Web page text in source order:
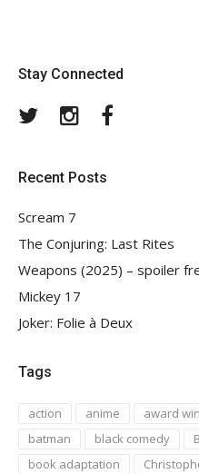
Stay Connected
TwitterInstagram
Recent Posts
Scream 7
The Conjuring: Last Rites
Weapons (2025) – spoiler
Mickey 17
Joker: Folie à Deux
Tags
action anime award
batman
black comedy
book adaptation